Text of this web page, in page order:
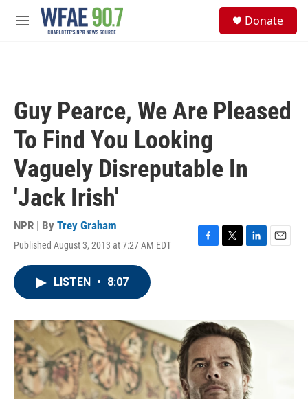
Skip to main content
M
Donate
Guy Pearce, We Are Pleased
To Find You Looking
Vaguely Disreputable In
'Jack Irish'
NPR | By Trey Graham
Published August 3, 2013 at 7:27 AM EDT
F
o
k
T
r
L
I
n
E
LISTEN • 8:07